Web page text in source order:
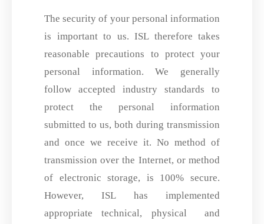
The security of your personal information
is important to us. ISL therefore takes
reasonable precautions to protect your
personal information. We generally
follow accepted industry standards to
protect the personal information
submitted to us, both during transmission
and once we receive it. No method of
transmission over the Internet, or method
of electronic storage, is 100% secure.
However, ISL has implemented
appropriate technical, physical and